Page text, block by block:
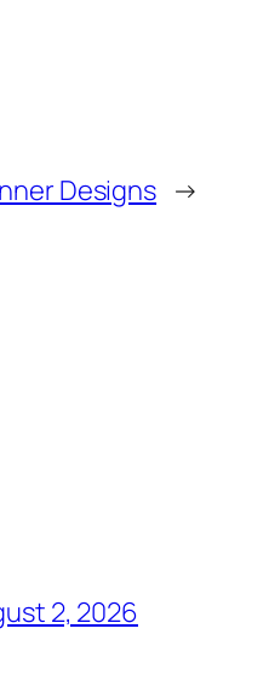
Designs →
2, 2026